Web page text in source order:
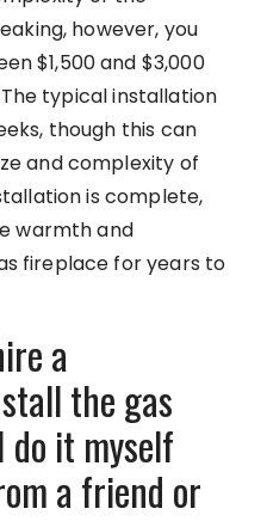
however, you
$1,500 and $3,000
typical installation
though this can
and complexity of
is complete,
warmth and
fireplace for years to
a
the gas
do it myself
a friend or